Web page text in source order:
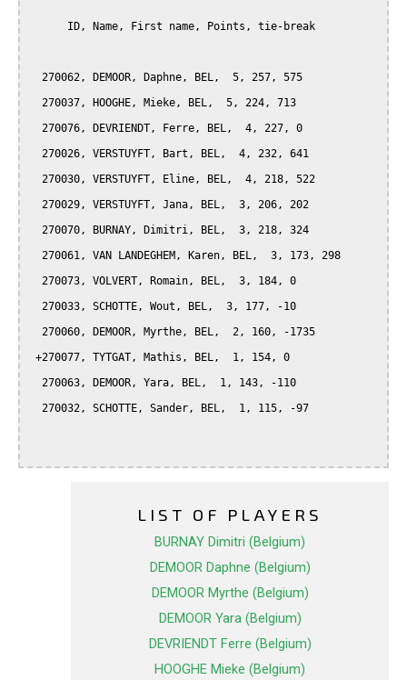
LIST OF PLAYERS
BURNAY Dimitri (Belgium)
DEMOOR Daphne (Belgium)
DEMOOR Myrthe (Belgium)
DEMOOR Yara (Belgium)
DEVRIENDT Ferre (Belgium)
HOOGHE Mieke (Belgium)